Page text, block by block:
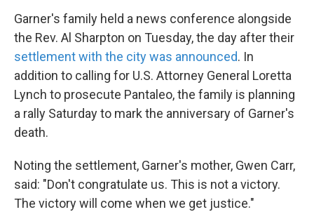
Garner's family held a news conference alongside
the Rev. Al Sharpton on Tuesday, the day after their
settlement with the city was announced. In
addition to calling for U.S. Attorney General Loretta
Lynch to prosecute Pantaleo, the family is planning
a rally Saturday to mark the anniversary of Garner's
death.
Noting the settlement, Garner's mother, Gwen Carr,
said: "Don't congratulate us. This is not a victory.
The victory will come when we get justice."